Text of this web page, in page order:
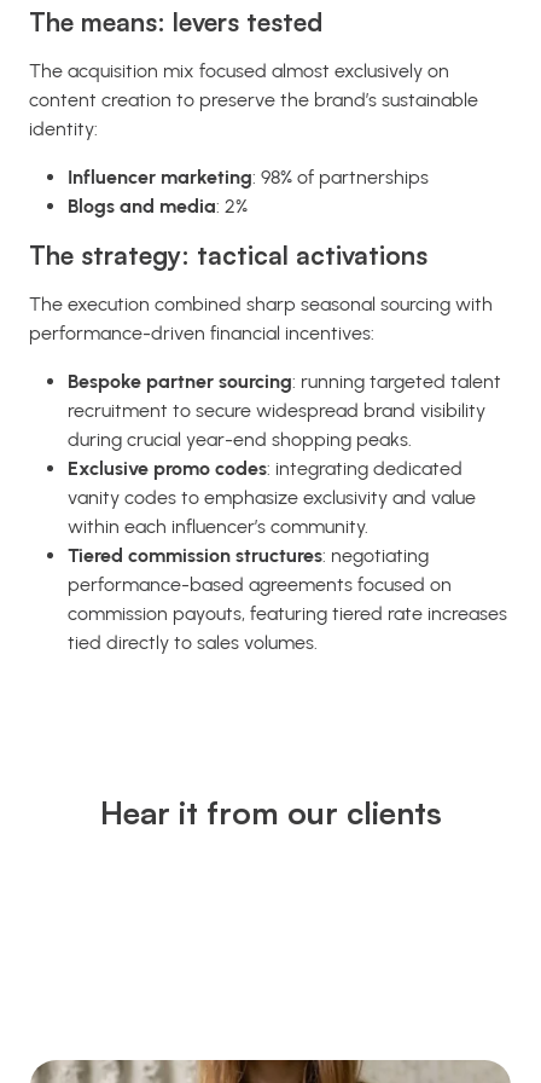
The means: levers tested
The acquisition mix focused almost exclusively on
content creation to preserve the brand’s sustainable
identity:
Influencer marketing: 98% of partnerships
Blogs and media: 2%
The strategy: tactical activations
The execution combined sharp seasonal sourcing with
performance-driven financial incentives:
Bespoke partner sourcing: running targeted talent
recruitment to secure widespread brand visibility
during crucial year-end shopping peaks.
Exclusive promo codes: integrating dedicated
vanity codes to emphasize exclusivity and value
within each influencer’s community.
Tiered commission structures: negotiating
performance-based agreements focused on
commission payouts, featuring tiered rate increases
tied directly to sales volumes.
Hear it from our clients